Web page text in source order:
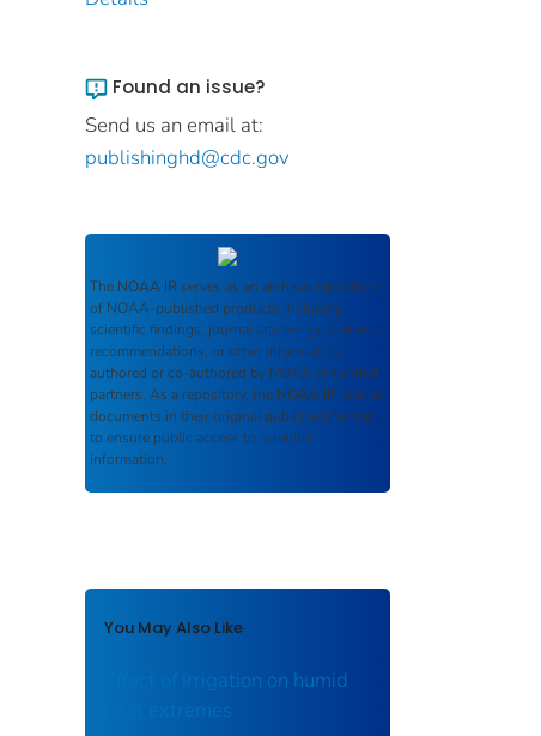
Found an issue?
Send us an email at:
publishinghd@cdc.gov
The NOAA IR serves as an archival repository
of NOAA-published products including
scientific findings, journal articles, guidelines,
recommendations, or other information
authored or co-authored by NOAA or funded
partners. As a repository, the NOAA IR retains
documents in their original published format
to ensure public access to scientific
information.
You May Also Like
Effect of irrigation on humid
heat extremes